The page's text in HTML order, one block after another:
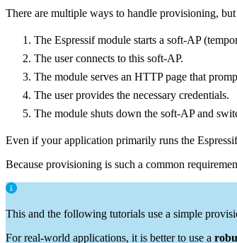
There are multiple ways to handle provisioning,
The Espressif module starts a soft-AP
The user connects to this soft-AP.
The module serves an HTTP page that
The user provides the necessary credentials.
The module shuts down the soft-AP and
Even if your application primarily runs the
Because provisioning is such a common
This and the following tutorials use a simple
For real-world applications, it is better to use a